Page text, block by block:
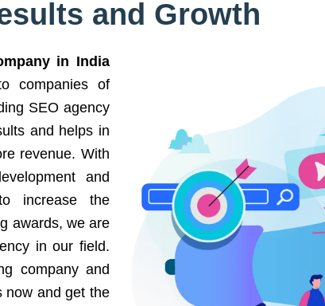
and Growth
in India
companies of
SEO agency
and helps in
revenue. With
and
increase the
awards, we are
in our field.
company and
now and get the